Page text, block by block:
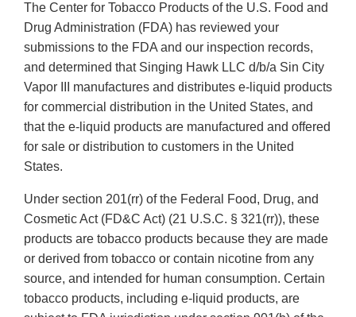
The Center for Tobacco Products of the U.S. Food and
Drug Administration (FDA) has reviewed your
submissions to the FDA and our inspection records,
and determined that Singing Hawk LLC d/b/a Sin City
Vapor III manufactures and distributes e-liquid products
for commercial distribution in the United States, and
that the e-liquid products are manufactured and offered
for sale or distribution to customers in the United
States.
Under section 201(rr) of the Federal Food, Drug, and
Cosmetic Act (FD&C Act) (21 U.S.C. § 321(rr)), these
products are tobacco products because they are made
or derived from tobacco or contain nicotine from any
source, and intended for human consumption. Certain
tobacco products, including e-liquid products, are